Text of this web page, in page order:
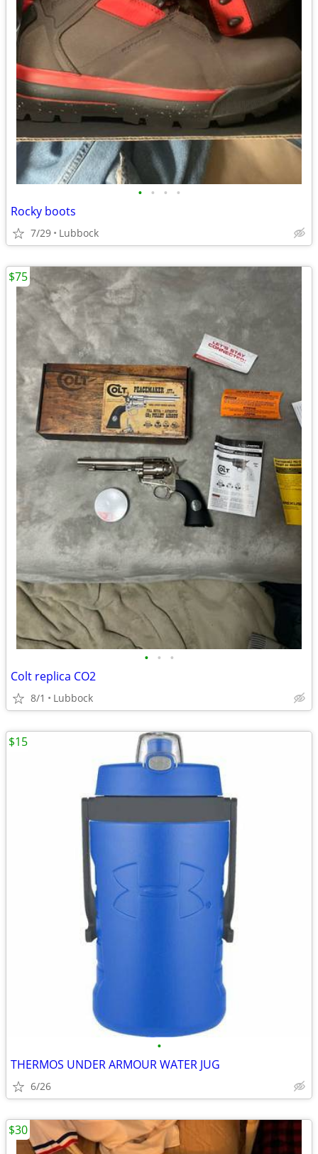
• • • •
Rocky boots
7/29 Lubbock
• • •
Colt replica CO2
8/1 Lubbock
$75
•
THERMOS UNDER ARMOUR WATER JUG
6/26
$15
$30